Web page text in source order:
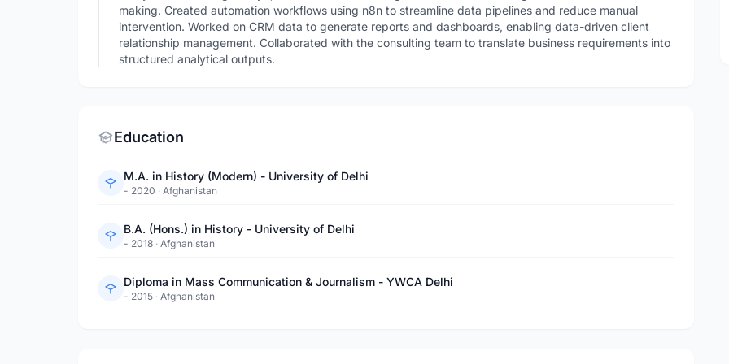
making. Created automation workflows using n8n to streamline data pipelines and reduce manual
intervention. Worked on CRM data to generate reports and dashboards, enabling data-driven client
relationship management. Collaborated with the consulting team to translate business requirements into
structured analytical outputs.
Education
M.A. in History (Modern) - University of Delhi
- 2020 · Afghanistan
B.A. (Hons.) in History - University of Delhi
- 2018 · Afghanistan
Diploma in Mass Communication & Journalism - YWCA Delhi
- 2015 · Afghanistan